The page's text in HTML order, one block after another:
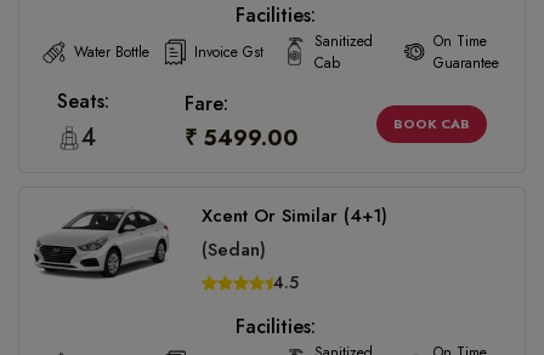
Facilities:
Water Bottle Invoice Gst
Sanitized
Cab
On Time
Guarantee
Seats:
4
Fare:
₹ 5499.00 BOOK CAB
Xcent Or Similar (4+1)
(Sedan)
4.5
Facilities: